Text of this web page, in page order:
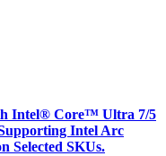
Intel® Core™ Ultra 7/5
Intel Arc
Selected SKUs.